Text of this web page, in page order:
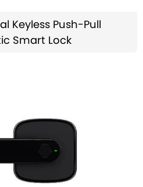
Keyless Push-Pull
Smart Lock